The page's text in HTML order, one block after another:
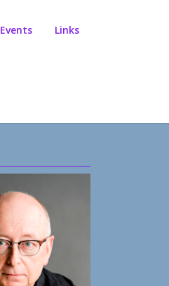
Events Links